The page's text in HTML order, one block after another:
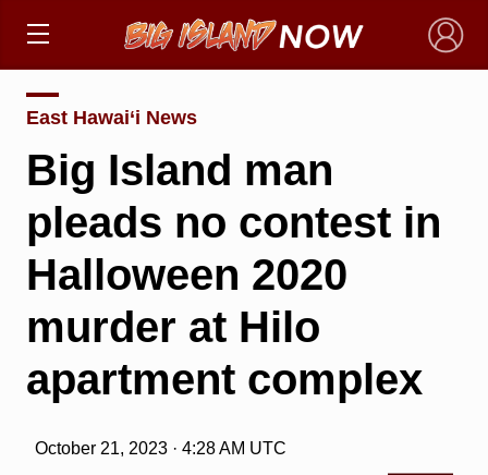
×
East Hawai‘i News
Big Island man
pleads no contest in
Halloween 2020
murder at Hilo
apartment complex
October 21, 2023 · 4:28 AM UTC